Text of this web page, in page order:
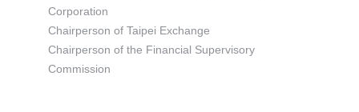
Corporation
Chairperson of Taipei Exchange
Chairperson of the Financial Supervisory
Commission